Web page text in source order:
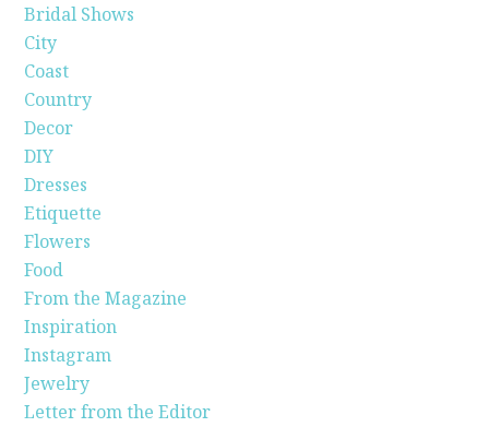
Bridal Shows
City
Coast
Country
Decor
DIY
Dresses
Etiquette
Flowers
Food
From the Magazine
Inspiration
Instagram
Jewelry
Letter from the Editor